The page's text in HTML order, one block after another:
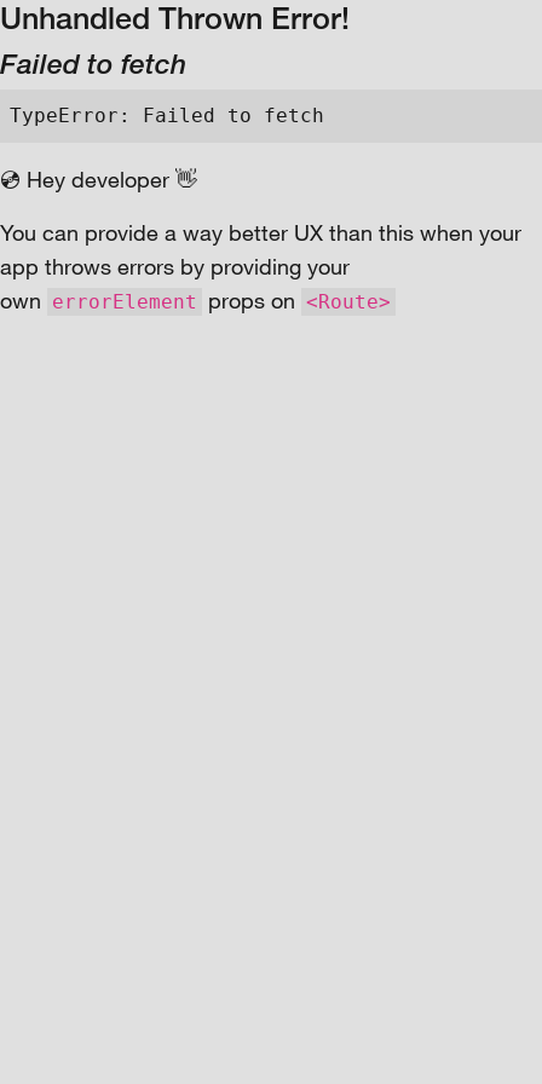
Unhandled Thrown Error!
Failed to fetch
TypeError: Failed to fetch
💿 Hey developer 👋
You can provide a way better UX than this when your
app throws errors by providing your
own errorElement props on <Route>